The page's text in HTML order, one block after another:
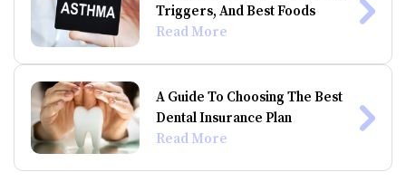
Triggers, And Best Foods
Read More
A Guide To Choosing The Best
Dental Insurance Plan
Read More